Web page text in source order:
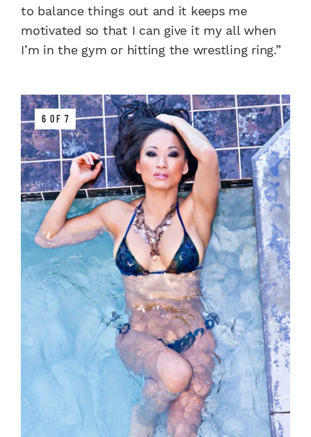
to balance things out and it keeps me
motivated so that I can give it my all when
I’m in the gym or hitting the wrestling ring.”
6 OF 7